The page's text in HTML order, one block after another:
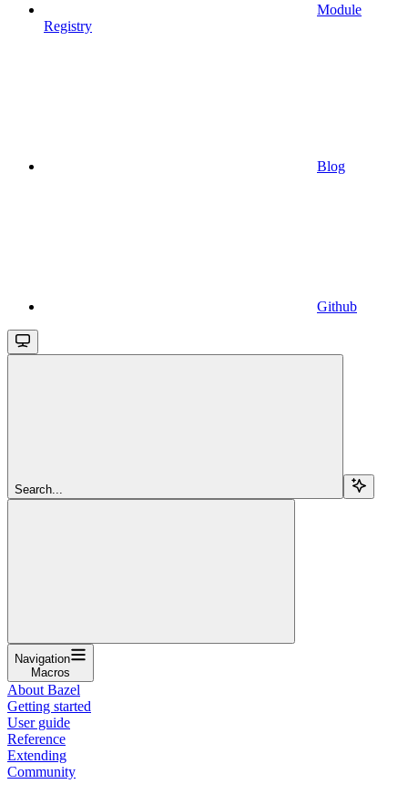
Module
Registry
Blog
Github
Search...
Navigation
Macros
About Bazel
Getting started
User guide
Reference
Extending
Community